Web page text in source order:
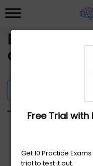
Exam Prep
and Promo
Free Trial with
Get 10 Practice
trial to test it out.